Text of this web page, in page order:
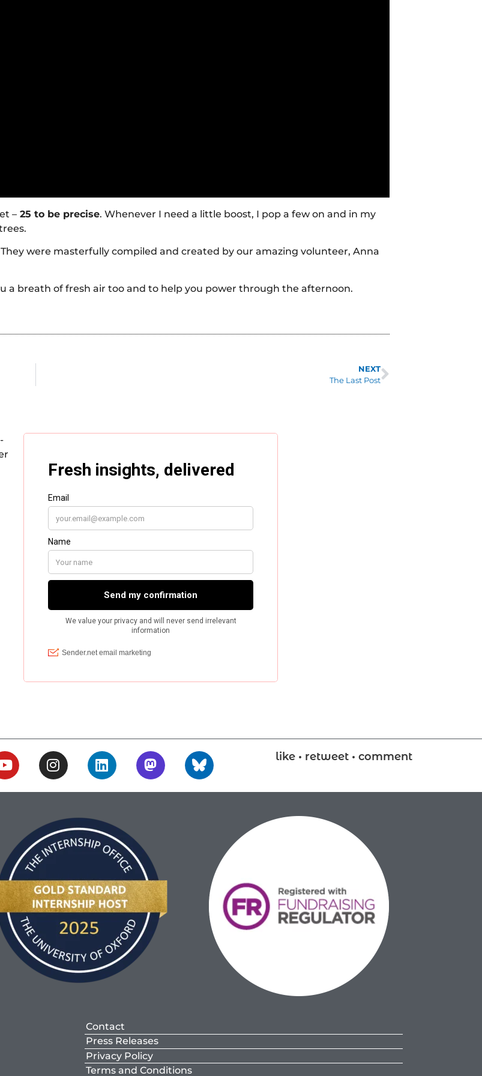
– 25 to be precise. Whenever I need a little boost, I pop a few on and in my
were masterfully compiled and created by our amazing volunteer, Anna
a breath of fresh air too and to help you power through the afternoon.
NEXT
The Last Post
like • retweet • comment
Contact
Press Releases
Privacy Policy
Terms and Conditions